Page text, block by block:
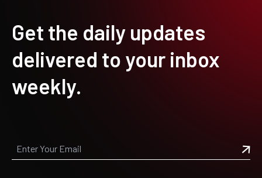
Get the daily updates
delivered to your inbox
weekly.